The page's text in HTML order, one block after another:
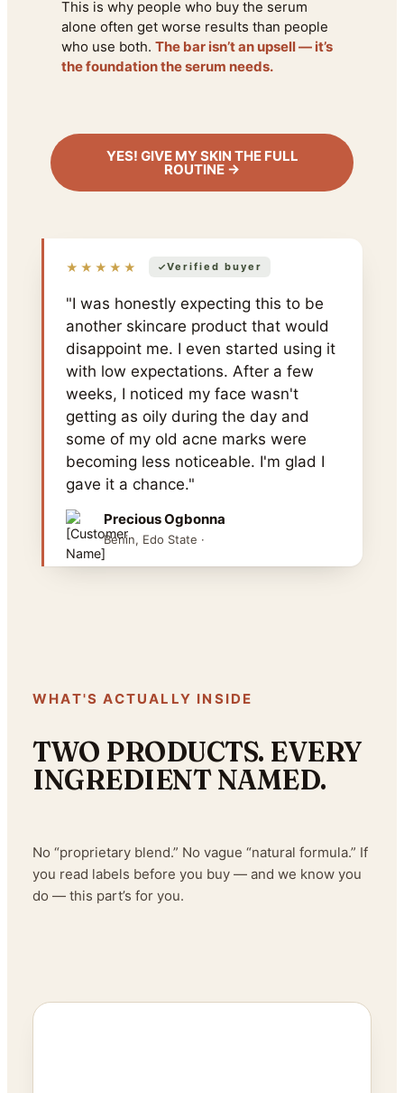
This is why people who buy the serum
alone often get worse results than people
who use both. The bar isn’t an upsell — it’s
the foundation the serum needs.
YES! GIVE MY SKIN THE FULL
ROUTINE →
★★★★★ Verified buyer
"I was honestly expecting this to be
another skincare product that would
disappoint me. I even started using it
with low expectations. After a few
weeks, I noticed my face wasn't
getting as oily during the day and
some of my old acne marks were
becoming less noticeable. I'm glad I
gave it a chance."
Precious Ogbonna
Benin, Edo State ·
WHAT'S ACTUALLY INSIDE
TWO PRODUCTS. EVERY
INGREDIENT NAMED.
No “proprietary blend.” No vague “natural formula.” If
you read labels before you buy — and we know you
do — this part’s for you.